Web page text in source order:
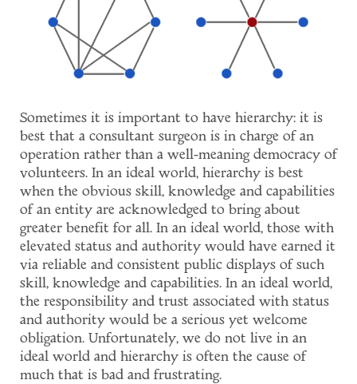
Sometimes it is important to have hierarchy: it is
best that a consultant surgeon is in charge of an
operation rather than a well-meaning democracy of
volunteers. In an ideal world, hierarchy is best
when the obvious skill, knowledge and capabilities
of an entity are acknowledged to bring about
greater benefit for all. In an ideal world, those with
elevated status and authority would have earned it
via reliable and consistent public displays of such
skill, knowledge and capabilities. In an ideal world,
the responsibility and trust associated with status
and authority would be a serious yet welcome
obligation. Unfortunately, we do not live in an
ideal world and hierarchy is often the cause of
much that is bad and frustrating.